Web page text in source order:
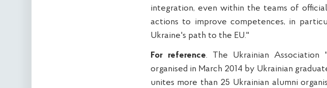
integration, even within the teams of
actions to improve competences, in
Ukraine's path to the EU."
For reference. The Ukrainian Association
organised in March 2014 by Ukrainian
unites more than 25 Ukrainian alumni